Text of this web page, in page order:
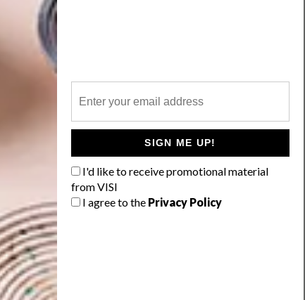
SIGN ME UP!
I'd like to receive promotional material
from VISI
I agree to the Privacy Policy